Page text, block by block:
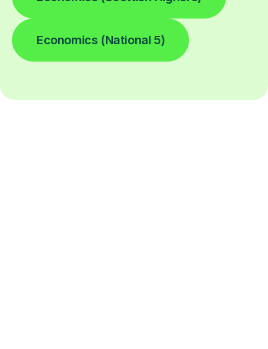
Economics (National 5)